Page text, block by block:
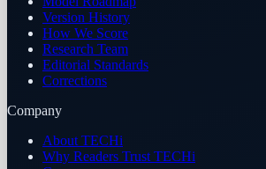
Version History
How We Score
Research Team
Editorial Standards
Corrections
Company
About TECHi
Why Readers Trust TECHi